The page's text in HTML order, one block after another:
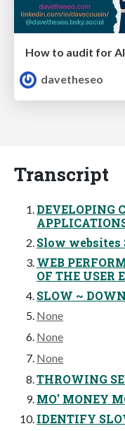
davetheseo
Transcript
DEVELOPING
Slow websites
WEB
OF THE USER
SLOW ~ DOWN
None
None
None
THROWING
MO' MONEY
IDENTIFY